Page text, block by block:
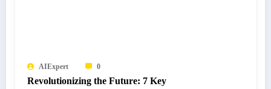
AIExpert 0
Revolutionizing the Future: 7 Key